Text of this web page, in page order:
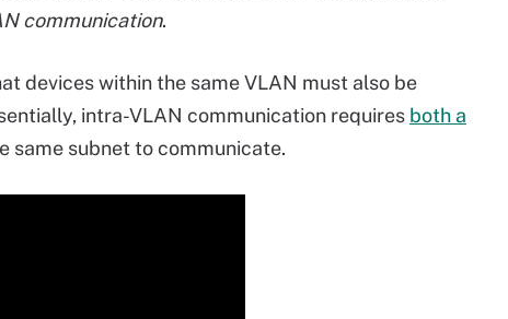
communication.
devices within the same VLAN must also be
intra-VLAN communication requires both a
same subnet to communicate.